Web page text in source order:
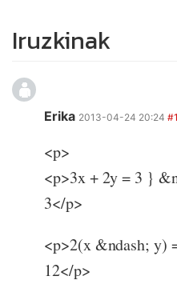
Iruzkinak
Erika 2013-04-24 20:24 #1
<p>
<p>3x + 2y = 3 }
3</p>
<p>2(x &ndash; y)
12</p>